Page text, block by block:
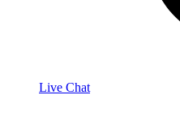
Live Chat